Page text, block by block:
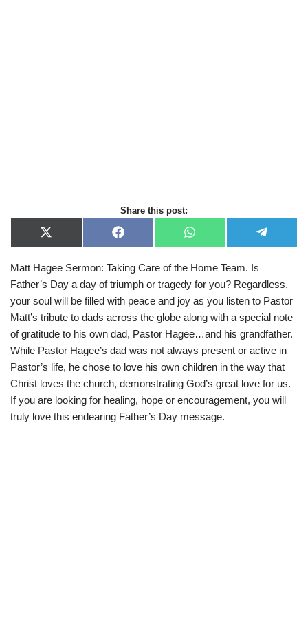
Share this post:
X
(
w
i
t
t
r
)
F
a
e
o
o
k
W
h
t
s
A
p
e
g
r
a
Matt Hagee Sermon: Taking Care of the Home Team. Is
Father’s Day a day of triumph or tragedy for you? Regardless,
your soul will be filled with peace and joy as you listen to Pastor
Matt’s tribute to dads across the globe along with a special note
of gratitude to his own dad, Pastor Hagee…and his grandfather.
While Pastor Hagee’s dad was not always present or active in
Pastor’s life, he chose to love his own children in the way that
Christ loves the church, demonstrating God’s great love for us.
If you are looking for healing, hope or encouragement, you will
truly love this endearing Father’s Day message.